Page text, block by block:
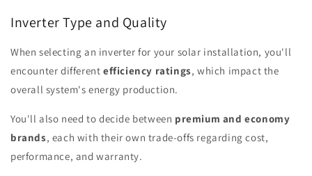
Inverter Type and Quality
When selecting an inverter for your solar installation, you'll
encounter different efficiency ratings, which impact the
overall system's energy production.
You'll also need to decide between premium and economy
brands, each with their own trade-offs regarding cost,
performance, and warranty.